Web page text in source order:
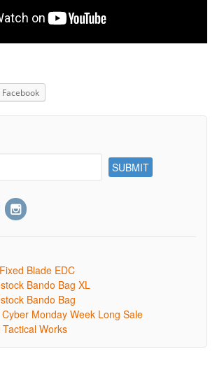
Facebook
Blade EDC
Bando Bag XL
Bando Bag
Monday Week Long Sale
Works